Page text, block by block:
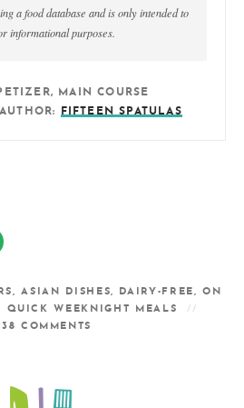
informational purposes.
MAIN COURSE
AUTHOR: FIFTEEN SPATULAS
,ASIAN DISHES, DAIRY-FREE,ON
QUICK WEEKNIGHT MEALS
38 COMMENTS